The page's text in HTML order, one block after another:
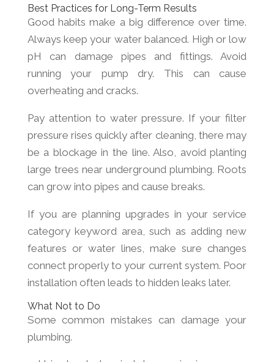
Best Practices for Long-Term Results
Good habits make a big difference over time.
Always keep your water balanced. High or low
pH can damage pipes and fittings. Avoid
running your pump dry. This can cause
overheating and cracks.
Pay attention to water pressure. If your filter
pressure rises quickly after cleaning, there may
be a blockage in the line. Also, avoid planting
large trees near underground plumbing. Roots
can grow into pipes and cause breaks.
If you are planning upgrades in your service
category keyword area, such as adding new
features or water lines, make sure changes
connect properly to your current system. Poor
installation often leads to hidden leaks later.
What Not to Do
Some common mistakes can damage your
plumbing.